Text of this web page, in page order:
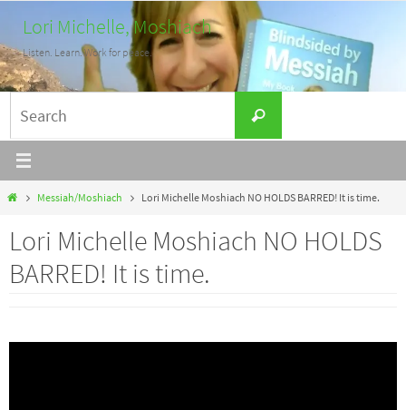
content
Lori Michelle, Moshiach
Listen. Learn. Work for peace.
for:
Search
HomeMessiah/Moshiach Lori Michelle Moshiach NO HOLDS BARRED! It is time.
Lori Michelle Moshiach NO HOLDS
BARRED! It is time.